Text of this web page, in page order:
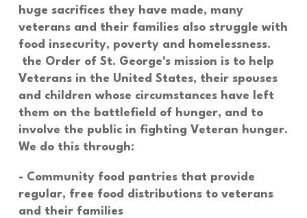
huge sacrifices they have made, many
veterans and their families also struggle with
food insecurity, poverty and homelessness.
the Order of St. George's mission is to help
Veterans in the United States, their spouses
and children whose circumstances have left
them on the battlefield of hunger, and to
involve the public in fighting Veteran hunger.
We do this through:
- Community food pantries that provide
regular, free food distributions to veterans
and their families